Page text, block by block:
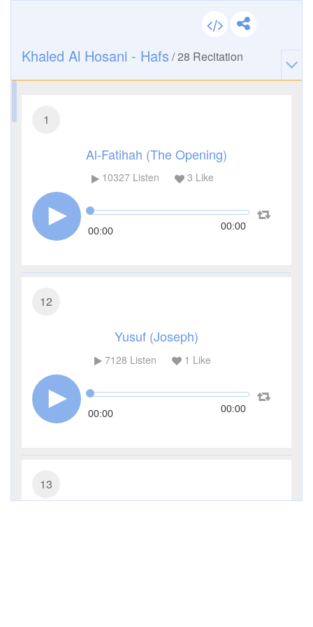
Khaled Al Hosani - Hafs /28 Recitation
1
Al-Fatihah (The Opening)
10327Listen 3 Like
00:00 00:00
12
Yusuf (Joseph)
7128 Listen 1 Like
00:00 00:00
13